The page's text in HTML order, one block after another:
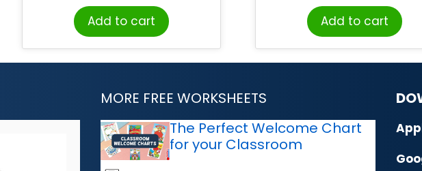
Add to cart Add to cart
MORE FREE WORKSHEETS
The Perfect Welcome Chart
for your Classroom